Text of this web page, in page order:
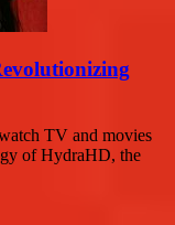
TV and movies
of HydraHD, the